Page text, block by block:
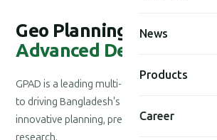
News
Products
Career
Geo Planning for
Advanced Development
GPAD is a leading multi-disciplinary
to driving Bangladesh's national
innovative planning, precision engineering,
research.